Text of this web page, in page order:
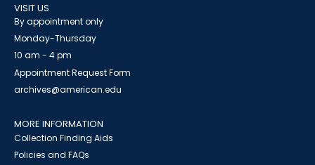
VISIT US
By appointment only
Monday-Thursday
10 am - 4 pm
Appointment Request Form
archives@american.edu
MORE INFORMATION
Collection Finding Aids
Policies and FAQs